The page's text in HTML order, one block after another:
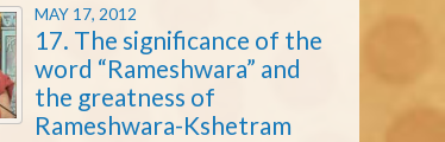
MAY 17, 2012
17. The significance of the
word “Rameshwara” and
the greatness of
Rameshwara-Kshetram